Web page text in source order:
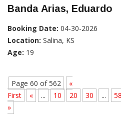
Banda Arias, Eduardo
Booking Date: 04-30-2026
Location: Salina, KS
Age: 19
Page 60 of 562
«
First
« ... 10 20 30 ... 58
»